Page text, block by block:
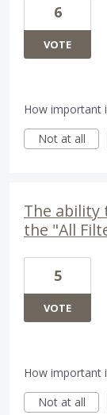
6
VOTE
How important
Not at all
The ability
the "All
5
VOTE
How important
Not at all